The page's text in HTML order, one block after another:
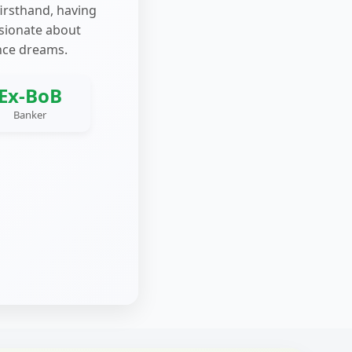
having
about
dreams.
BoB
Banker